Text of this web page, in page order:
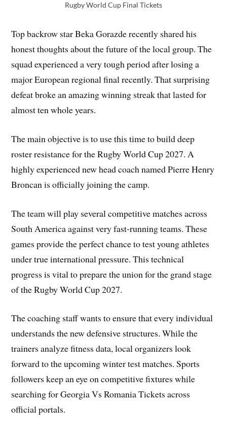
Rugby World Cup Final Tickets
Top backrow star Beka Gorazde recently shared his
honest thoughts about the future of the local group. The
squad experienced a very tough period after losing a
major European regional final recently. That surprising
defeat broke an amazing winning streak that lasted for
almost ten whole years.
The main objective is to use this time to build deep
roster resistance for the Rugby World Cup 2027. A
highly experienced new head coach named Pierre Henry
Broncan is officially joining the camp.
The team will play several competitive matches across
South America against very fast-running teams. These
games provide the perfect chance to test young athletes
under true international pressure. This technical
progress is vital to prepare the union for the grand stage
of the Rugby World Cup 2027.
The coaching staff wants to ensure that every individual
understands the new defensive structures. While the
trainers analyze fitness data, local organizers look
forward to the upcoming winter test matches. Sports
followers keep an eye on competitive fixtures while
searching for Georgia Vs Romania Tickets across
official portals.